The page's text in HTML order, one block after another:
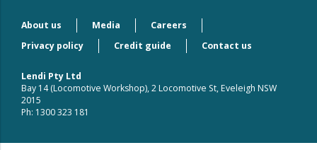
About us Media
Careers
Privacy policy
Credit guide Contact us
Lendi Pty Ltd
Bay 14 (Locomotive Workshop), 2 Locomotive St, Eveleigh NSW
2015
Ph: 1300 323 181